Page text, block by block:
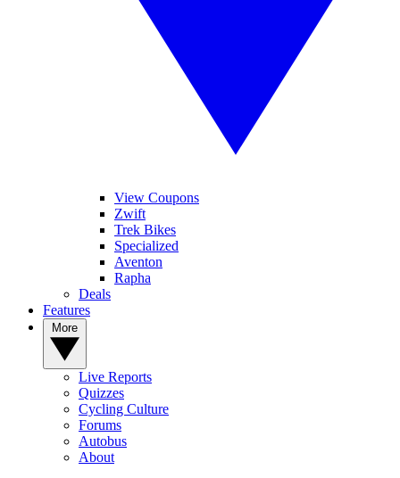
View Coupons
Zwift
Trek Bikes
Specialized
Aventon
Rapha
Deals
Features
Live Reports
Quizzes
Cycling Culture
Forums
Autobus
About